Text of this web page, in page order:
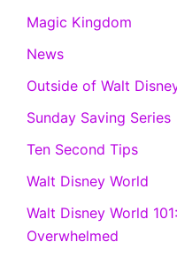
Magic Kingdom
News
Outside of Walt
Sunday Saving Series
Ten Second Tips
Walt Disney World
Walt Disney World
Overwhelmed